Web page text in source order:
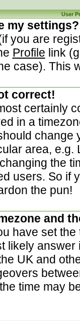
User
my settings?
you are
Profile link
case). This
correct!
certainly
in a
change
area, e.g.
the
users. So if
the pun!
and
have set
likely
UK and
time may